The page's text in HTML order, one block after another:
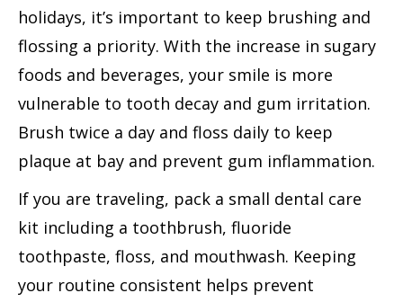
holidays, it’s important to keep brushing and
flossing a priority. With the increase in sugary
foods and beverages, your smile is more
vulnerable to tooth decay and gum irritation.
Brush twice a day and floss daily to keep
plaque at bay and prevent gum inflammation.
If you are traveling, pack a small dental care
kit including a toothbrush, fluoride
toothpaste, floss, and mouthwash. Keeping
your routine consistent helps prevent